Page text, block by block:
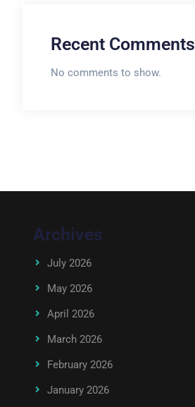
Recent Comments
No comments to show.
Archives
July 2026
May 2026
April 2026
March 2026
February 2026
January 2026